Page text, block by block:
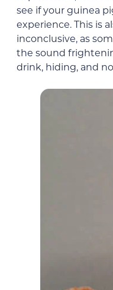
see if your guinea
experience. This is
inconclusive, as
the sound
drink, hiding, and